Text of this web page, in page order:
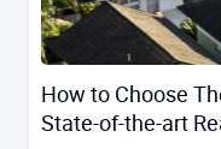
How to Choose
State-of-the-art